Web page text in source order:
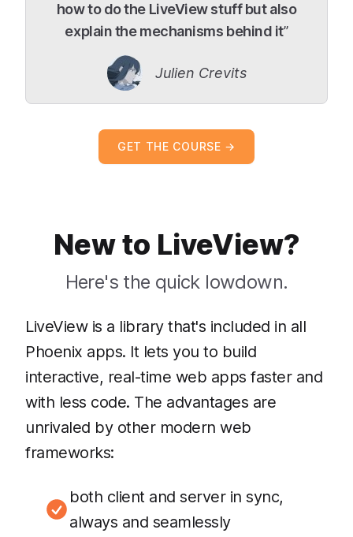
how to do the LiveView stuff but also
explain the mechanisms behind it”
Julien Crevits
GET THE COURSE →
New to LiveView?
Here's the quick lowdown.
LiveView is a library that's included in all
Phoenix apps. It lets you to build
interactive, real-time web apps faster and
with less code. The advantages are
unrivaled by other modern web
frameworks:
both client and server in sync,
always and seamlessly